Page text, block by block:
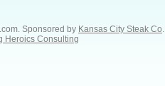
Sponsored by Kansas City Steak Co
Heroics Consulting